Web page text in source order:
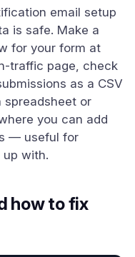
email setup
is safe. Make a
for your form at
traffic page, check
as a CSV
spreadsheet or
you can add
— useful for
with.
how to fix